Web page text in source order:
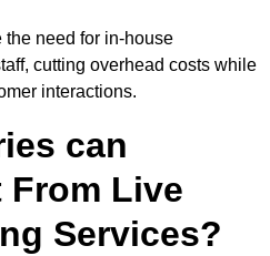
need for in-house
cutting overhead costs while
interactions.
can
From Live
Services?